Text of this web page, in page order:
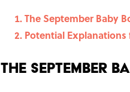
The September Baby
Potential Explanations
The September